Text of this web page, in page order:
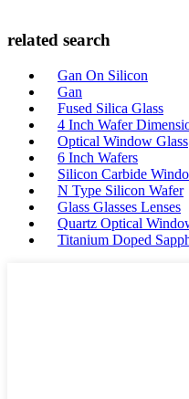
related search
Gan On Silicon
Gan
Fused Silica Glass
4 Inch Wafer
Optical Window Glass
6 Inch Wafers
Silicon Carbide
N Type Silicon Wafer
Glass Glasses Lenses
Quartz Optical
Titanium Doped